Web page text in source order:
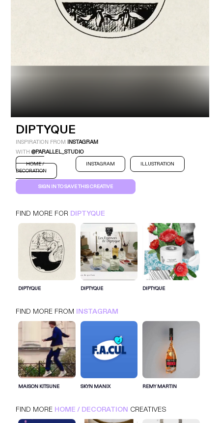
Platform
DIPTYQUE
HOME / DECORATION INSTAGRAM
DIPTYQUE
INSPIRATION FROM INSTAGRAM
WITH@PARALLEL_STUDIO
HOME /
DECORATION
INSTAGRAM ILLUSTRATION
SIGN IN TO SAVE THIS CREATIVE
FIND MORE FOR DIPTYQUE
DIPTYQUE DIPTYQUE DIPTYQUE
FIND MORE FROM INSTAGRAM
MAISON KITSUNE SKYN MANIX REMY MARTIN
FIND MORE HOME / DECORATION CREATIVES
SIGN IN FOR MORE IDEAS
SIGN IN NOW